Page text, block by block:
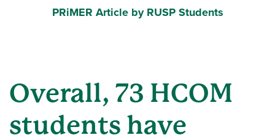
PRiMER Article by RUSP Students
Overall, 73 HCOM
students have